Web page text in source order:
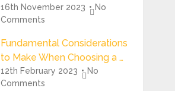
16th November 2023
No
Comments
Fundamental Considerations
to Make When Choosing a …
12th February 2023
No
Comments